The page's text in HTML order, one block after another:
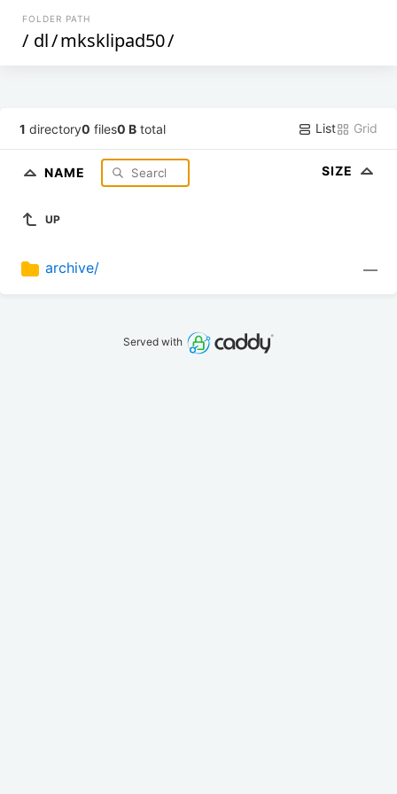
FOLDER PATH
/ dl/mksklipad50/
1 directory0 files0 B total List Grid
NAME SIZE
UP
archive/ —
Served with